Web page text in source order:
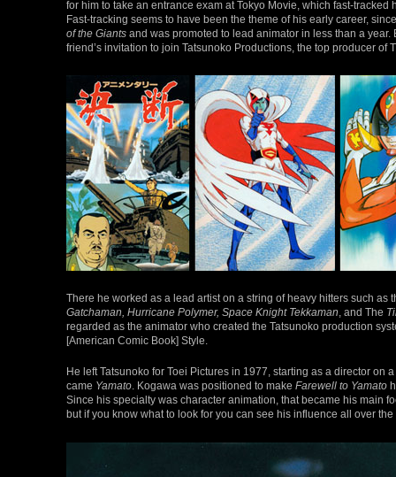
for him to take an entrance exam at Tokyo Movie, which fast-tracked
Fast-tracking seems to have been the theme of his early career,
of the Giants and was promoted to lead animator in less than a
friend’s invitation to join Tatsunoko Productions, the top producer of
There he worked as a lead artist on a string of heavy hitters such as
Gatchaman, Hurricane Polymer, Space Knight Tekkaman , and The
regarded as the animator who created the Tatsunoko production
[American Comic Book] Style.
He left Tatsunoko for Toei Pictures in 1977, starting as a director on
came Yamato . Kogawa was positioned to make Farewell to Yamato
Since his specialty was character animation, that became his main
but if you know what to look for you can see his influence all over the